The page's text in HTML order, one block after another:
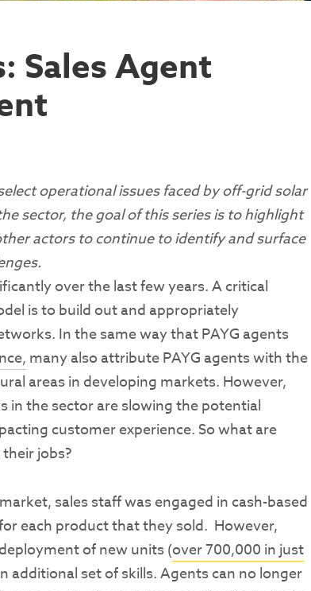
Sales Agent
operational issues faced by off-grid solar
sector, the goal of this series is to highlight
actors to continue to identify and surface
over the last few years. A critical
is to build out and appropriately
In the same way that PAYG agents
many also attribute PAYG agents with the
areas in developing markets. However,
the sector are slowing the potential
customer experience. So what are
jobs?
sales staff was engaged in cash-based
each product that they sold. However,
of new units (over 700,000 in just
additional set of skills. Agents can no longer